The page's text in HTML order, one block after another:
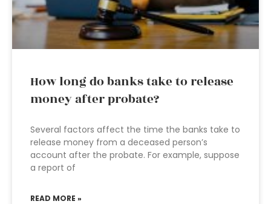
How long do banks take to release
money after probate?
Several factors affect the time the banks take to
release money from a deceased person’s
account after the probate. For example, suppose
a report of
READ MORE »